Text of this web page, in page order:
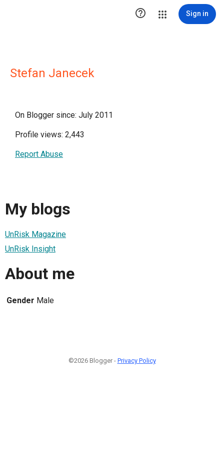
 Sign in
Stefan Janecek
On Blogger since: July 2011
Profile views: 2,443
Report Abuse
My blogs
UnRisk Magazine
UnRisk Insight
About me
Gender Male
©2026 Blogger - Privacy Policy